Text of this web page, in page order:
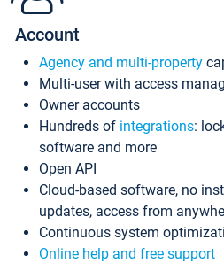
Account
Agency and multi-property
Multi-user with access
Owner accounts
Hundreds of integrations:
software and more
Open API
Cloud-based software, no
updates, access from
Continuous system
Online help and free support